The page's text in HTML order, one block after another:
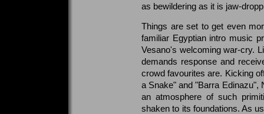
as bewildering as it is jaw-
Things are set to get even
familiar Egyptian intro music
Vesano's welcoming war-cry.
demands response and
crowd favourites are. Kicking
a Snake" and "Barra Edinazu",
an atmosphere of such
shaken to its foundations. As